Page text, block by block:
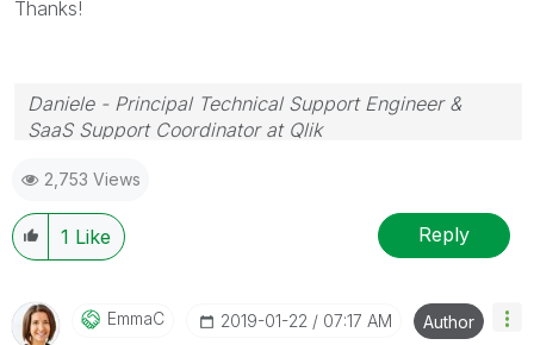
Thanks!
Daniele - Principal Technical Support Engineer &
SaaS Support Coordinator at Qlik
as a Solution.
2,753 Views
1 Like Reply
EmmaC ‎2019-01-22 07:17 AM Author